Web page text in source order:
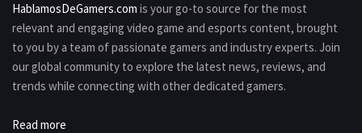
HablamosDeGamers.com is your go-to source for the most
relevant and engaging video game and esports content, brought
to you by a team of passionate gamers and industry experts. Join
our global community to explore the latest news, reviews, and
trends while connecting with other dedicated gamers.
Read more